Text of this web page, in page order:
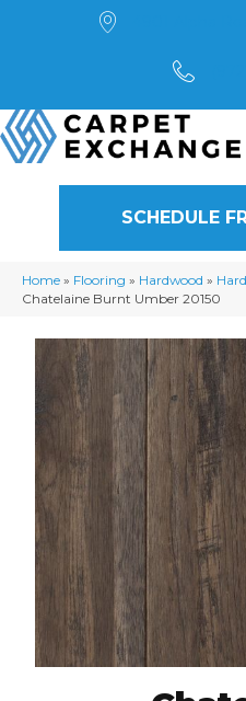
SCHEDULE
Home » Flooring » Hardwood »
Chatelaine Burnt Umber 20150